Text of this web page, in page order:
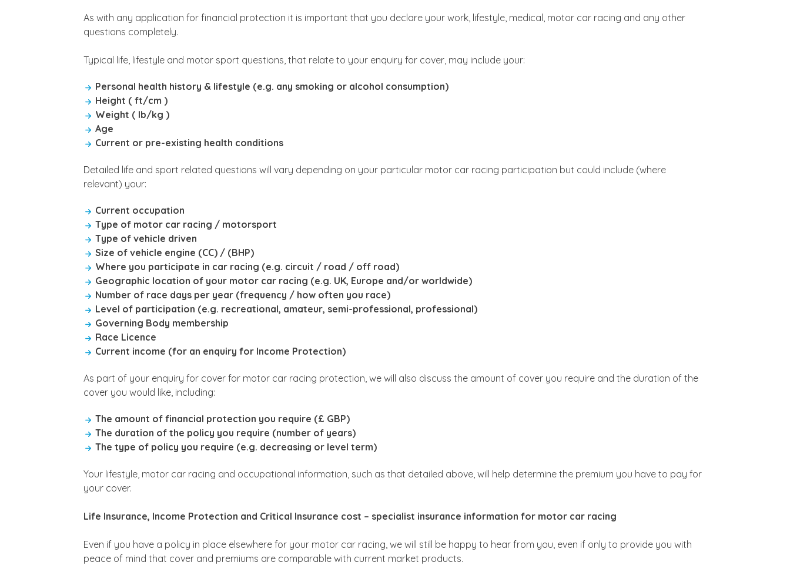
As with any application for financial protection it is important that you declare your work, lifestyle, medical, motor car racing and any other
questions completely.
Typical life, lifestyle and motor sport questions, that relate to your enquiry for cover, may include your:
Personal health history & lifestyle (e.g. any smoking or alcohol consumption)
Height ( ft/cm )
Weight ( lb/kg )
Age
Current or pre-existing health conditions
Detailed life and sport related questions will vary depending on your particular motor car racing participation but could include (where
relevant) your:
Current occupation
Type of motor car racing / motorsport
Type of vehicle driven
Size of vehicle engine (CC) / (BHP)
Where you participate in car racing (e.g. circuit / road / off road)
Geographic location of your motor car racing (e.g. UK, Europe and/or worldwide)
Number of race days per year (frequency / how often you race)
Level of participation (e.g. recreational, amateur, semi-professional, professional)
Governing Body membership
Race Licence
Current income (for an enquiry for Income Protection)
As part of your enquiry for cover for motor car racing protection, we will also discuss the amount of cover you require and the duration of the
cover you would like, including:
The amount of financial protection you require (£ GBP)
The duration of the policy you require (number of years)
The type of policy you require (e.g. decreasing or level term)
Your lifestyle, motor car racing and occupational information, such as that detailed above, will help determine the premium you have to pay for
your cover.
Life Insurance, Income Protection and Critical Insurance cost – specialist insurance information for motor car racing
Even if you have a policy in place elsewhere for your motor car racing, we will still be happy to hear from you, even if only to provide you with
peace of mind that cover and premiums are comparable with current market products.